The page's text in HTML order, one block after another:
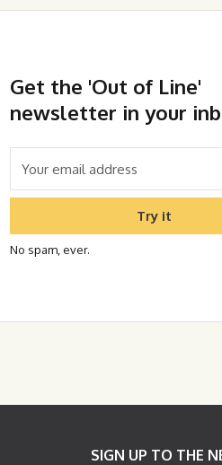
Get the 'Out of Line'
newsletter in your
Try it
No spam, ever.
SIGN UP TO THE